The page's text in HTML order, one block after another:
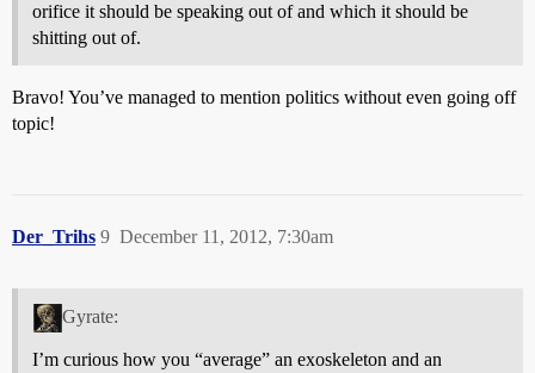
orifice it should be speaking out of and which it should be
shitting out of.
Bravo! You’ve managed to mention politics without even going off
topic!
Der_Trihs December 11, 2012, 7:30am
9
Gyrate:
I’m curious how you “average” an exoskeleton and an